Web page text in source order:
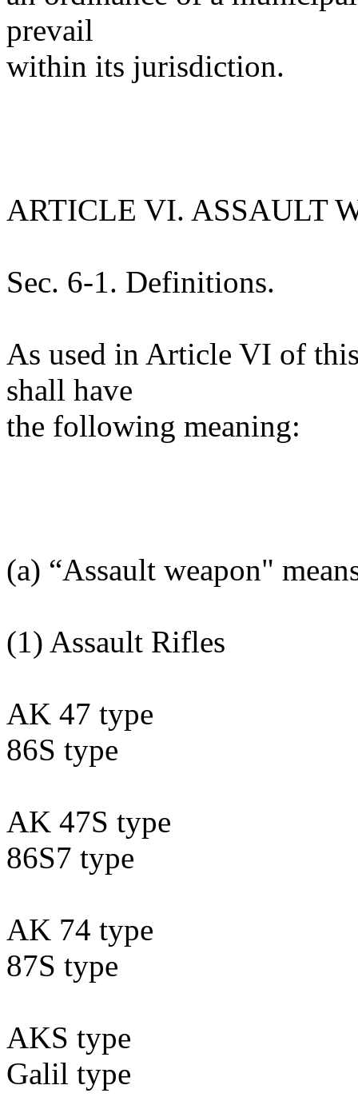
prevail
within its jurisdiction.
ARTICLE VI. ASSAULT
Sec. 6-1. Definitions.
As used in Article VI of
shall have
the following meaning:
(a) “Assault weapon"
(1) Assault Rifles
AK 47 type
86S type
AK 47S type
86S7 type
AK 74 type
87S type
AKS type
Galil type